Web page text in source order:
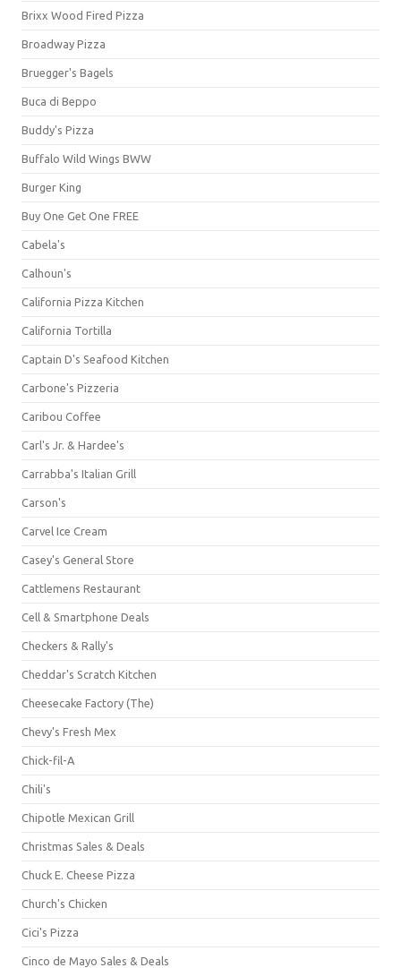
Brixx Wood Fired Pizza
Broadway Pizza
Bruegger's Bagels
Buca di Beppo
Buddy's Pizza
Buffalo Wild Wings BWW
Burger King
Buy One Get One FREE
Cabela's
Calhoun's
California Pizza Kitchen
California Tortilla
Captain D's Seafood Kitchen
Carbone's Pizzeria
Caribou Coffee
Carl's Jr. & Hardee's
Carrabba's Italian Grill
Carson's
Carvel Ice Cream
Casey's General Store
Cattlemens Restaurant
Cell & Smartphone Deals
Checkers & Rally's
Cheddar's Scratch Kitchen
Cheesecake Factory (The)
Chevy's Fresh Mex
Chick-fil-A
Chili's
Chipotle Mexican Grill
Christmas Sales & Deals
Chuck E. Cheese Pizza
Church's Chicken
Cici's Pizza
Cinco de Mayo Sales & Deals